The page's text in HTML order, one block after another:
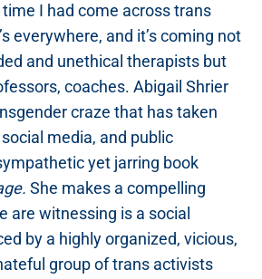
I had come across trans
everywhere, and it’s coming not
and unethical therapists but
coaches. Abigail Shrier
craze that has taken
media, and public
yet jarring book
She makes a compelling
are witnessing is a social
by a highly organized, vicious,
group of trans activists